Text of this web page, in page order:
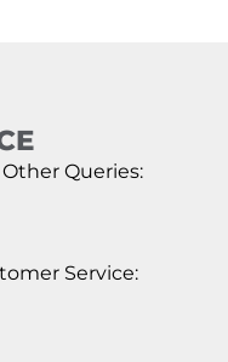
Queries:
Service: